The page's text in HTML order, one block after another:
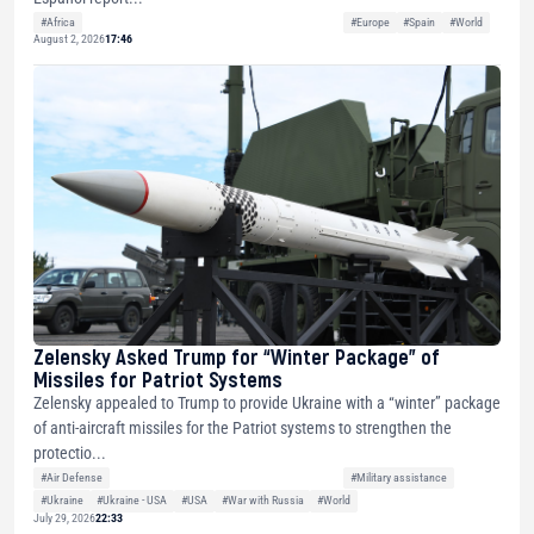
#Africa #Europe #Spain
#World
August 2, 202617:46
Zelensky Asked Trump for “Winter Package” of
Missiles for Patriot Systems
Zelensky appealed to Trump to provide Ukraine with a “winter” package
of anti-aircraft missiles for the Patriot systems to strengthen the
protectio...
#Air Defense
#Military assistance
#Ukraine
#Ukraine - USA #USA #War with Russia
#World
July 29, 202622:33